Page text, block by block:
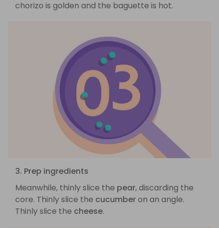
chorizo is golden and the baguette is hot.
3. Prep ingredients
Meanwhile, thinly slice the pear, discarding the
core. Thinly slice the cucumberon an angle.
Thinly slice the cheese.